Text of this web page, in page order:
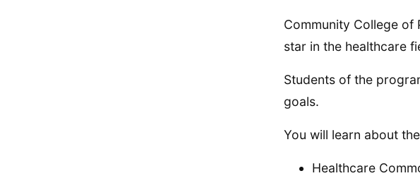
Community College of
star in the healthcare
Students of the
goals.
You will learn about
Healthcare